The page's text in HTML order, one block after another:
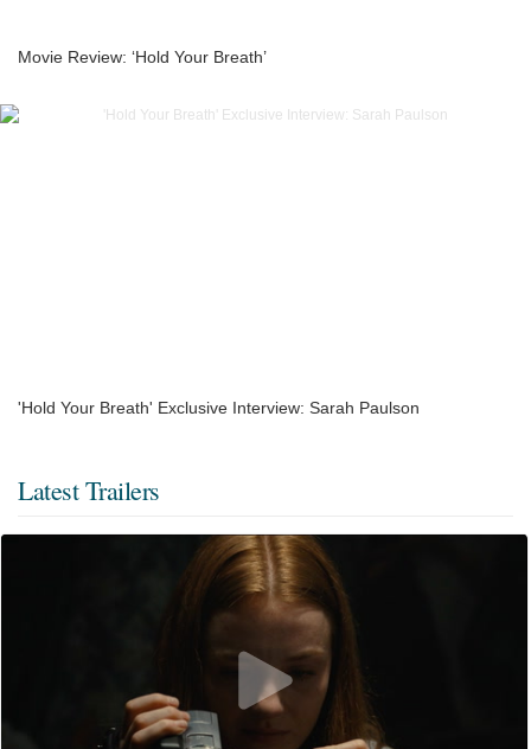
Movie Review: ‘Hold Your Breath’
'Hold Your Breath' Exclusive Interview: Sarah Paulson
Latest Trailers